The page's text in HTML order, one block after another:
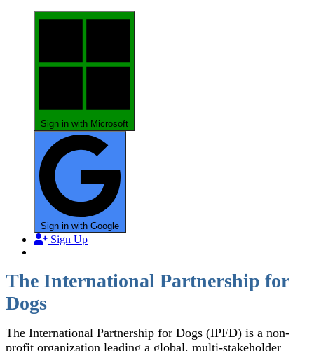
Sign in with Microsoft
Sign in with Google
Sign Up
The International Partnership for
Dogs
The International Partnership for Dogs (IPFD) is a non-
profit organization leading a global, multi-stakeholder